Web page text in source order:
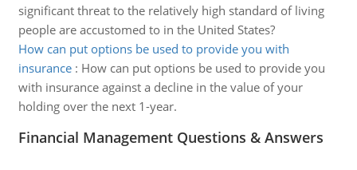
significant threat to the relatively high standard of living
people are accustomed to in the United States?
How can put options be used to provide you with
insurance: How can put options be used to provide you
with insurance against a decline in the value of your
holding over the next 1-year.
Financial Management Questions & Answers